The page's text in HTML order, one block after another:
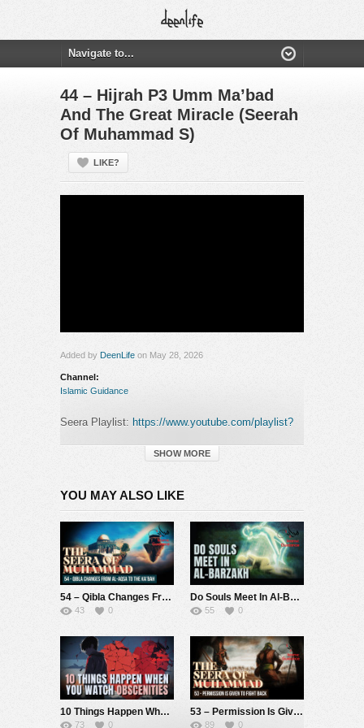
44 – Hijrah P3 Umm Ma’bad
And The Great Miracle (Seerah
Of Muhammad S)
LIKE?
Added by DeenLife on May 28, 2026
Channel:
Islamic Guidance
Seera Playlist: https://www.youtube.com/playlist?
[Monthly]: <a
href="https://www.patreon.com/IslamicGuidance"
target=”_blank”
rel=”nofollow”>https://www.patreon.com/IslamicGuidance
[One Off]:https://gofund.me/14b96616
[PayPal]:https://goo.gl/uby1MB
This story recounts a beautiful moment during the
Makkah to Madina, when he passed by a
noblewoman among the Arabs, a distinguished lady
from a well-respected family. This woman, although
not a Muslim at the time, witnessed the noble
character of the Prophet Muhammad (S), along with
SHOW MORE
YOU MAY ALSO LIKE
54 – Qibla Changes From Al-Aqsa To The Ka’bah (Seerah Of Muhammad S)
43 0
Do Souls Meet In Al-Barzakh
55 0
10 Things Happen When You Watch Obscenities
73 0
53 – Permission Is Given To Fight Back (Seerah Of Muhammad S)
89 0